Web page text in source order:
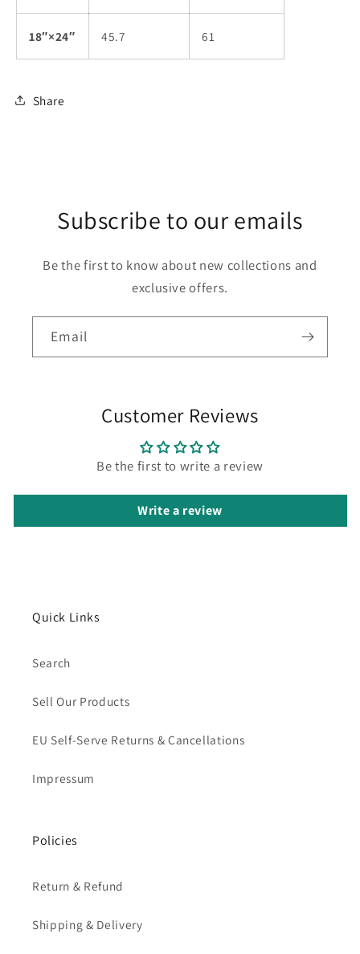
18″×24″ 45.7 61
Share
Subscribe to our emails
Be the first to know about new collections and
exclusive offers.
Email
Customer Reviews
Be the first to write a review
Write a review
Quick Links
Search
Sell Our Products
EU Self-Serve Returns & Cancellations
Impressum
Policies
Return & Refund
Shipping & Delivery